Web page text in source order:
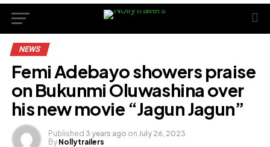
NEWS
Femi Adebayo showers praise
on Bukunmi Oluwashina over
his new movie “Jagun Jagun”
Published 3 years ago on July 26, 2023
By Nollytrailers